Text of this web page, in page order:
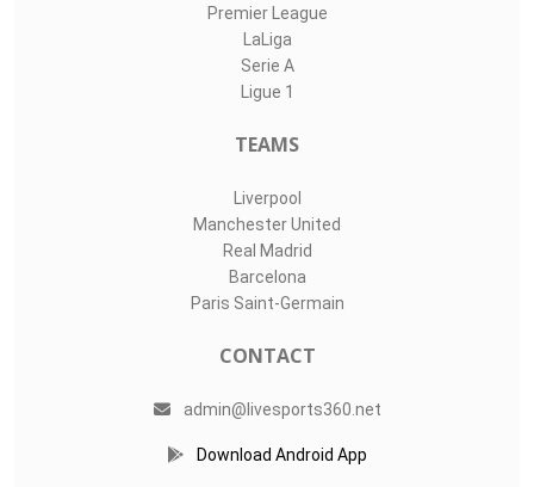
Premier League
LaLiga
Serie A
Ligue 1
TEAMS
Liverpool
Manchester United
Real Madrid
Barcelona
Paris Saint-Germain
CONTACT
admin@livesports360.net
Download Android App